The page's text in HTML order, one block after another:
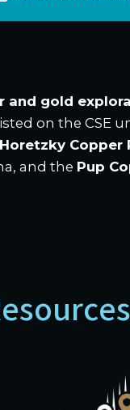
and gold
on the CSE
Horetzky Copper
and the Pup